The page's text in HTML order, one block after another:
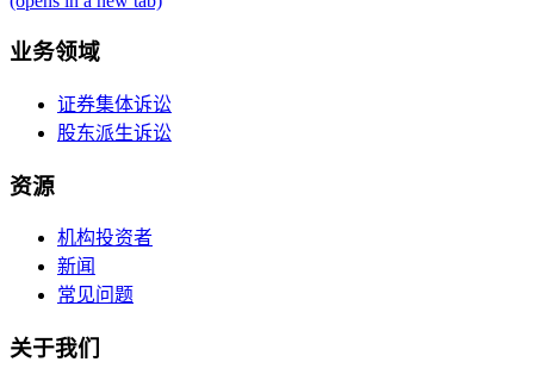
业务领域
证券集体诉讼
股东派生诉讼
资源
机构投资者
新闻
常见问题
关于我们